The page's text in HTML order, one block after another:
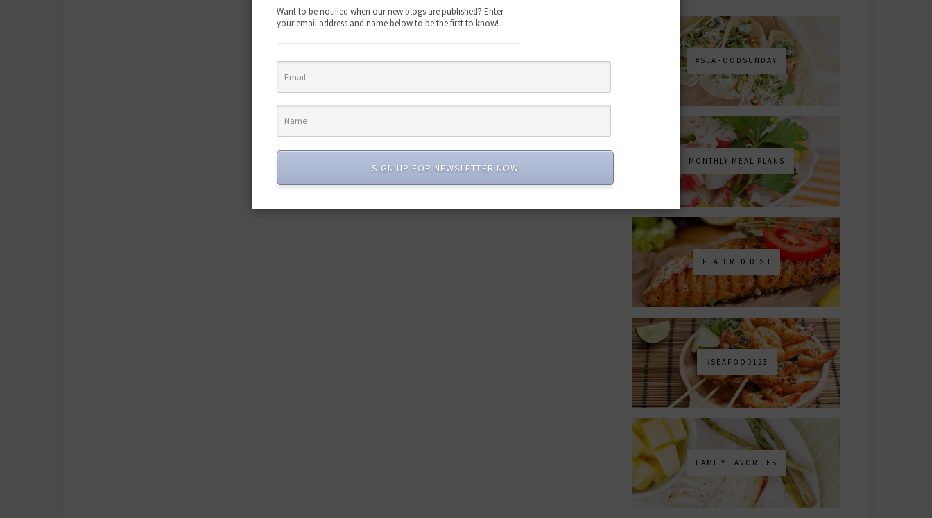
#SEAFOODSUNDAY
MONTHLY MEAL PLANS
FEATURED DISH
#SEAFOOD123
FAMILY FAVORITES
Want to be notified when our new blogs are published? Enter
your email address and name below to be the first to know!
SIGN UP FOR NEWSLETTER NOW